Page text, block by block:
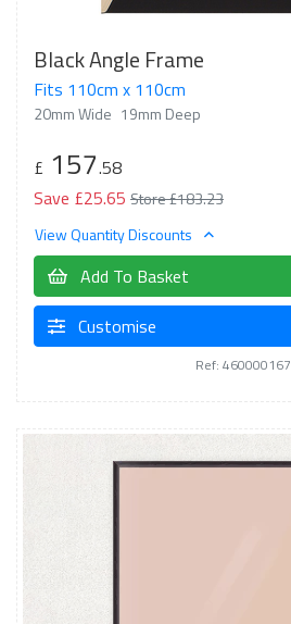
Black Angle Frame
Fits 110cm x 110cm
20mm Wide 19mm Deep
£ 157.58
Save £25.65 Store £183.23
View Quantity Discounts
Add To Basket
Customise
Ref: 460000167